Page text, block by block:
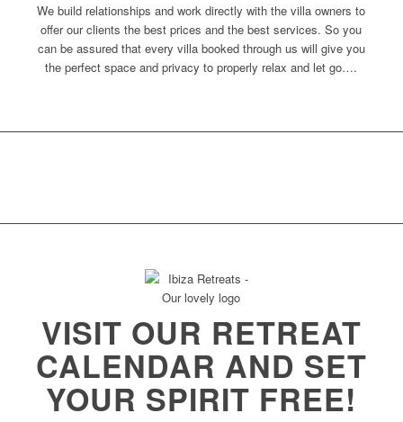
We build relationships and work directly with the villa owners to
offer our clients the best prices and the best services. So you
can be assured that every villa booked through us will give you
the perfect space and privacy to properly relax and let go….
VISIT OUR RETREAT
CALENDAR AND SET
YOUR SPIRIT FREE!